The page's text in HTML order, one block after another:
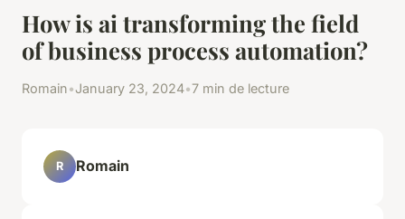
How is ai transforming the field
of business process automation?
Romain•January 23, 2024•7 min de lecture
R Romain